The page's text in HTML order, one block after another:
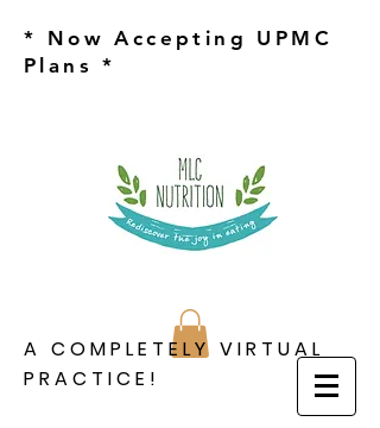
* Now Accepting UPMC
Plans *
A COMPLETELY VIRTUAL
PRACTICE!